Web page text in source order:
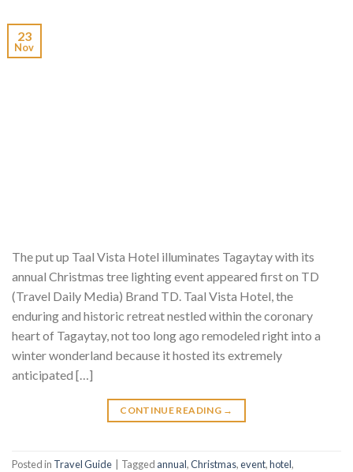
23
Nov
The put up Taal Vista Hotel illuminates Tagaytay with its
annual Christmas tree lighting event appeared first on TD
(Travel Daily Media) Brand TD. Taal Vista Hotel, the
enduring and historic retreat nestled within the coronary
heart of Tagaytay, not too long ago remodeled right into a
winter wonderland because it hosted its extremely
anticipated […]
CONTINUE READING →
Posted in Travel Guide Tagged annual,Christmas,event,hotel,